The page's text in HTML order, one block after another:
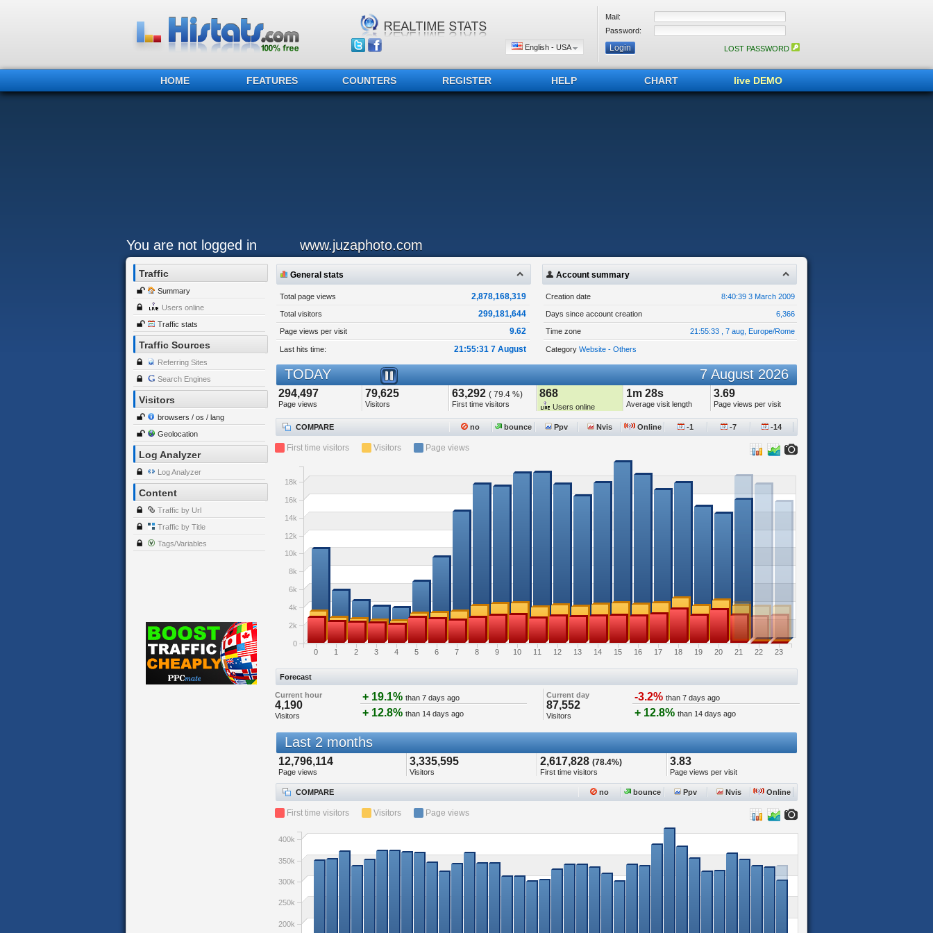
English - USA
Mail:
Password:
LOST PASSWORD
HOME FEATURES COUNTERS REGISTER HELP CHART live DEMO
You are not logged in www.juzaphoto.com
Traffic
Summary
Users online
Traffic stats
Traffic Sources
Referring Sites
Search Engines
Visitors
browsers / os / lang
Geolocation
Log Analyzer
Log Analyzer
Content
Traffic by Url
Traffic by Title
Tags/Variables
General stats
Total page views 2,878,168,319
Total visitors 299,181,644
Page views per visit 9.62
Last hits time: 21:55:31 7 August
Account summary
Creation date 8:40:39 3 March 2009
Days since account creation 6,366
Time zone 21:55:33 , 7 aug, Europe/Rome
Category Website - Others
TODAY 7 August 2026
294,497
Page views
79,625
Visitors
63,292 ( 79.4 %)
First time visitors
868
Users online
1m 28s
Average visit length
3.69
Page views per visit
COMPARE no bounce Ppv Nvis Online -1 -7 -14
First time visitors Visitors Page views
0 1 2 3 4 5 6 7 8 9 10 11 12 13 14 15 16 17 18 19 20 21 22 23
0
2k
4k
6k
8k
10k
12k
14k
16k
18k
Forecast
Current hour
4,190
Visitors
+ 19.1% than 7 days ago Current day
87,552
Visitors
-3.2% than 7 days ago
+ 12.8% than 14 days ago + 12.8% than 14 days ago
Last 2 months
12,796,114
Page views
3,335,595
Visitors
2,617,828 (78.4%)
First time visitors
3.83
Page views per visit
COMPARE no bounce Ppv Nvis Online
First time visitors Visitors Page views
200k
250k
300k
350k
400k